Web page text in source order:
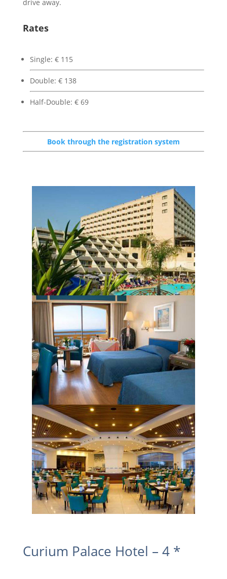
drive away.
Rates
Single: €115
Double: €138
Half-Double: €69
Book through the registration system
Curium Palace Hotel – 4 *